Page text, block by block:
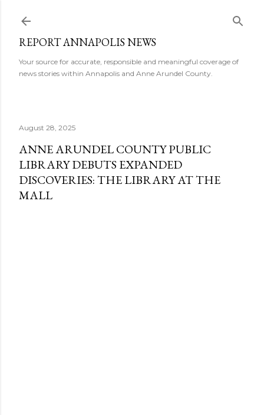
REPORT ANNAPOLIS NEWS
Your source for accurate, responsible and meaningful coverage of
news stories within Annapolis and Anne Arundel County.
August 28, 2025
ANNE ARUNDEL COUNTY PUBLIC
LIBRARY DEBUTS EXPANDED
DISCOVERIES: THE LIBRARY AT THE
MALL